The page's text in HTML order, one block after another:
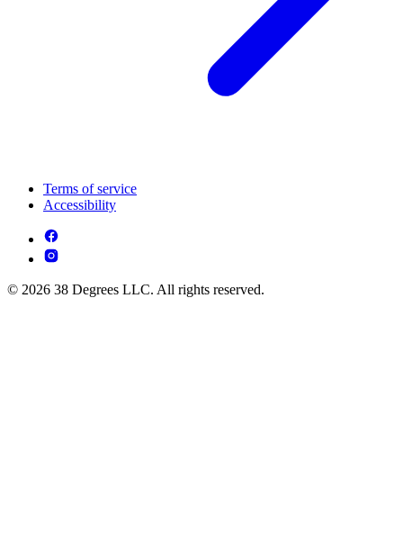
Terms of service
Accessibility
© 2026 38 Degrees LLC. All rights reserved.